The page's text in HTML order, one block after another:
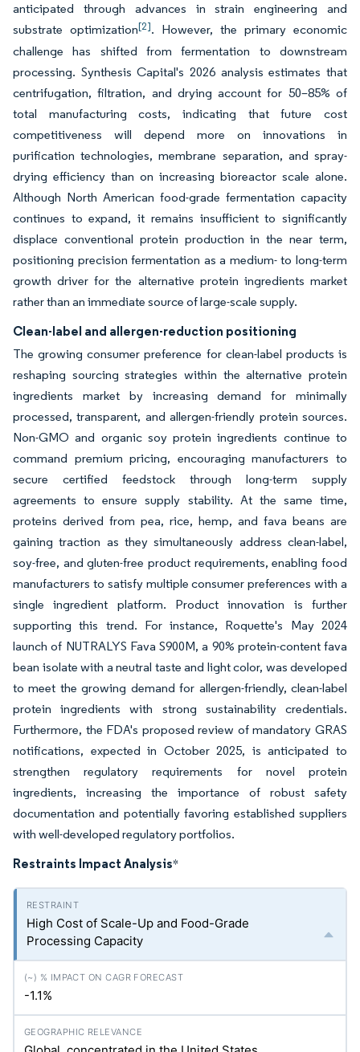
anticipated through advances in strain engineering and
substrate optimization[2]. However, the primary economic
challenge has shifted from fermentation to downstream
processing. Synthesis Capital's 2026 analysis estimates that
centrifugation, filtration, and drying account for 50–85% of
total manufacturing costs, indicating that future cost
competitiveness will depend more on innovations in
purification technologies, membrane separation, and spray-
drying efficiency than on increasing bioreactor scale alone.
Although North American food-grade fermentation capacity
continues to expand, it remains insufficient to significantly
displace conventional protein production in the near term,
positioning precision fermentation as a medium- to long-term
growth driver for the alternative protein ingredients market
rather than an immediate source of large-scale supply.
Clean-label and allergen-reduction positioning
The growing consumer preference for clean-label products is
reshaping sourcing strategies within the alternative protein
ingredients market by increasing demand for minimally
processed, transparent, and allergen-friendly protein sources.
Non-GMO and organic soy protein ingredients continue to
command premium pricing, encouraging manufacturers to
secure certified feedstock through long-term supply
agreements to ensure supply stability. At the same time,
proteins derived from pea, rice, hemp, and fava beans are
gaining traction as they simultaneously address clean-label,
soy-free, and gluten-free product requirements, enabling food
manufacturers to satisfy multiple consumer preferences with a
single ingredient platform. Product innovation is further
supporting this trend. For instance, Roquette's May 2024
launch of NUTRALYS Fava S900M, a 90% protein-content fava
bean isolate with a neutral taste and light color, was developed
to meet the growing demand for allergen-friendly, clean-label
protein ingredients with strong sustainability credentials.
Furthermore, the FDA's proposed review of mandatory GRAS
notifications, expected in October 2025, is anticipated to
strengthen regulatory requirements for novel protein
ingredients, increasing the importance of robust safety
documentation and potentially favoring established suppliers
with well-developed regulatory portfolios.
Restraints Impact Analysis*
High Cost of Scale-Up and Food-Grade
Processing Capacity
-1.1%